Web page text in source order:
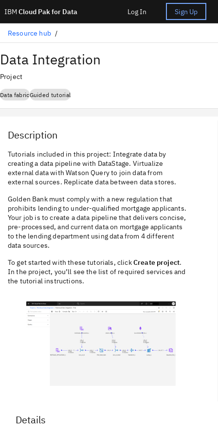
IBM Cloud Pak for Data Log In Sign Up
Resource hub
Data Integration
Project
Data fabricGuided tutorial
Description
Tutorials included in this project: Integrate data by
creating a data pipeline with DataStage. Virtualize
external data with Watson Query to join data from
external sources. Replicate data between data stores.
Golden Bank must comply with a new regulation that
prohibits lending to under-qualified mortgage applicants.
Your job is to create a data pipeline that delivers concise,
pre-processed, and current data on mortgage applicants
to the lending department using data from 4 different
data sources.
To get started with these tutorials, clickCreate project.
In the project, you’ll see the list of required services and
the tutorial instructions.
Details